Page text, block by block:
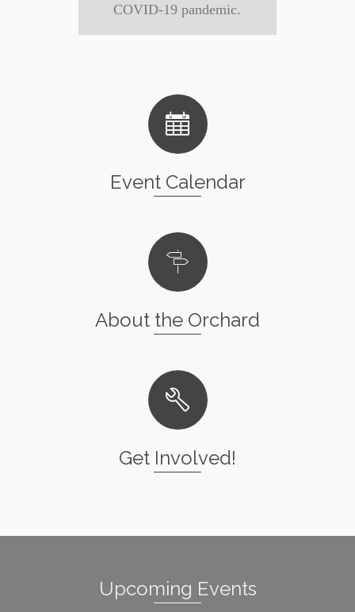
COVID-19 pandemic.
Event Calendar
About the Orchard
Get Involved!
Upcoming Events